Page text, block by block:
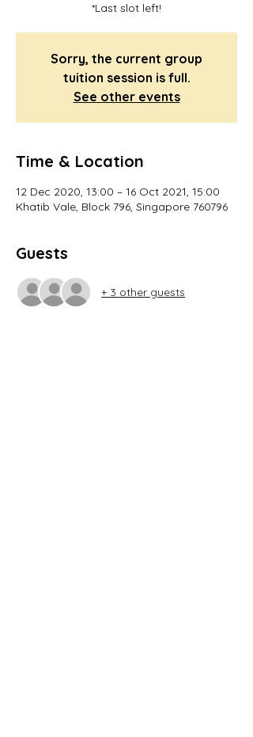
*Last slot left!
Sorry, the current group
tuition session is full.
See other events
Time & Location
12 Dec 2020, 13:00 – 16 Oct 2021, 15:00
Khatib Vale, Block 796, Singapore 760796
Guests
+ 3 other guests